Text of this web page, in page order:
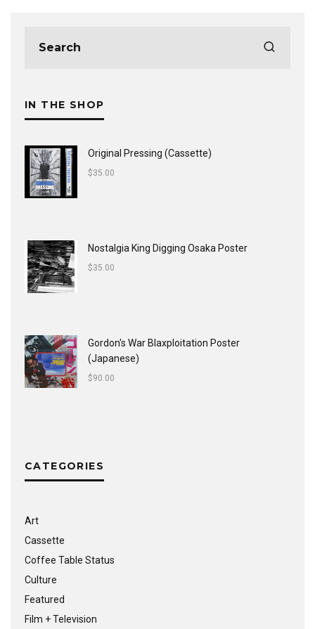
IN THE SHOP
Original Pressing (Cassette)
$35.00
Nostalgia King Digging Osaka Poster
$35.00
Gordon's War Blaxploitation Poster
(Japanese)
$90.00
CATEGORIES
Art
Cassette
Coffee Table Status
Culture
Featured
Film + Television